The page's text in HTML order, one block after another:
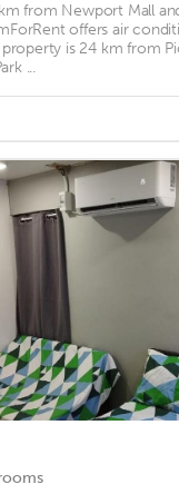
from Newport Mall
offers air
is 24 km from
...